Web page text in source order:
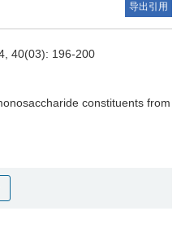
导出引用
40(03): 196-200
constituents from